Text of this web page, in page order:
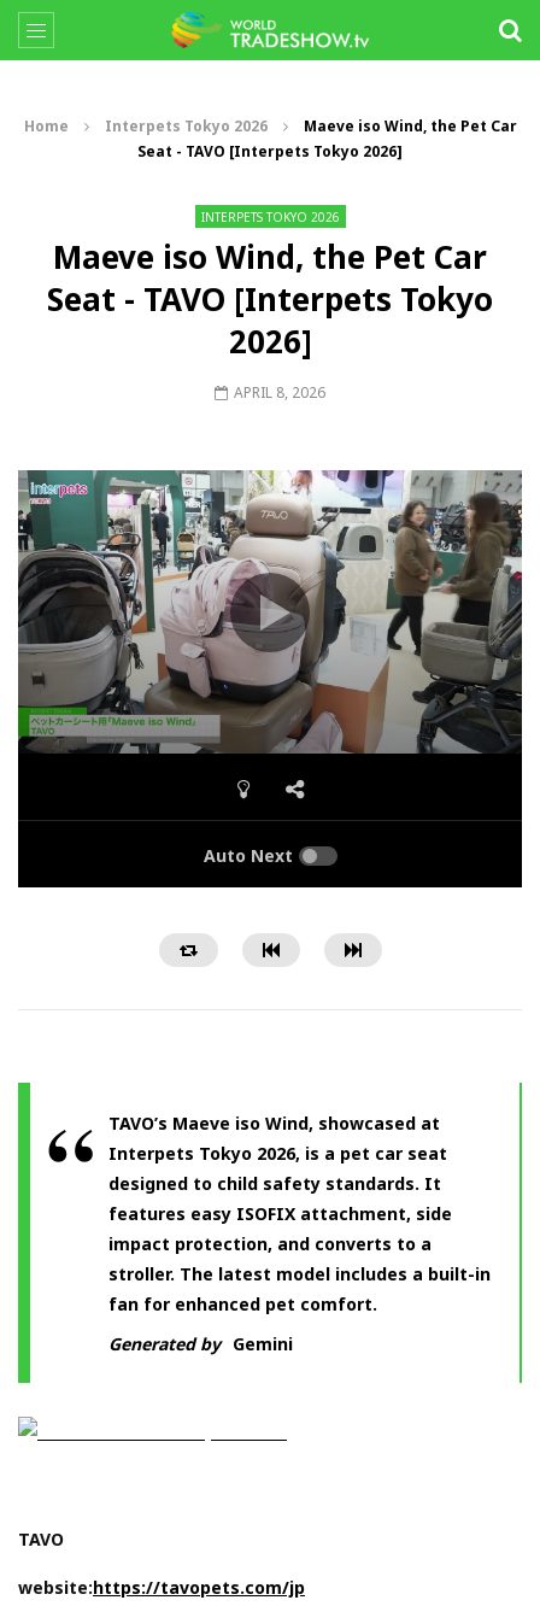
Home Interpets Tokyo 2026
Maeve iso Wind, the Pet Car
Seat - TAVO [Interpets Tokyo 2026]
INTERPETS TOKYO 2026
Maeve iso Wind, the Pet Car
Seat - TAVO [Interpets Tokyo
2026]
APRIL 8, 2026
Auto Next
TAVO’s Maeve iso Wind, showcased at
Interpets Tokyo 2026, is a pet car seat
designed to child safety standards. It
features easy ISOFIX attachment, side
impact protection, and converts to a
stroller. The latest model includes a built-in
fan for enhanced pet comfort.
Generated by Gemini
TAVO
website:https://tavopets.com/jp